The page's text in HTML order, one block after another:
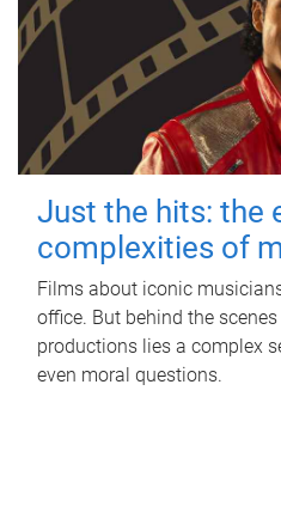
Just the hits: the
complexities of
Films about iconic
office. But behind the
productions lies a complex
even moral questions.